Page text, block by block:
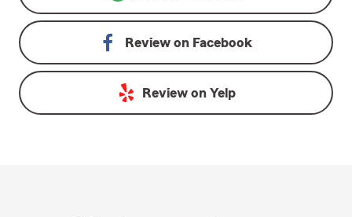
Review on Facebook
Review on Yelp